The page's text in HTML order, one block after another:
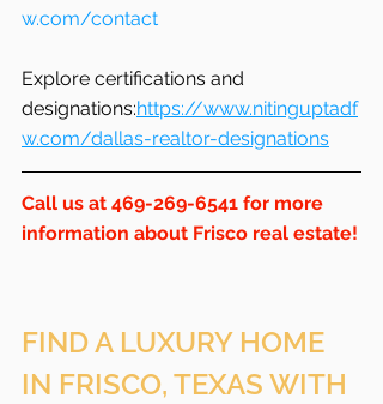
w.com/contact
Explore certifications and
designations:https://www.nitinguptadf
w.com/dallas-realtor-designations
Call us at 469-269-6541 for more
information about Frisco real estate!
FIND A LUXURY HOME
IN FRISCO, TEXAS WITH